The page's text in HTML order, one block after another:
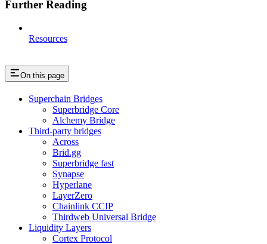
Further Reading
Resources
On this page
Superchain Bridges
Superbridge Core
Alchemy Bridge
Third-party bridges
Across
Brid.gg
Superbridge fast
Synapse
Hyperlane
LayerZero
Chainlink CCIP
Thirdweb Universal Bridge
Liquidity Layers
Cortex Protocol